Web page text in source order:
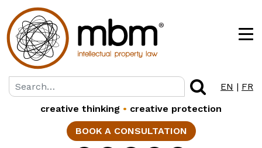
EN | FR
creative thinking • creative protection
BOOK A CONSULTATION